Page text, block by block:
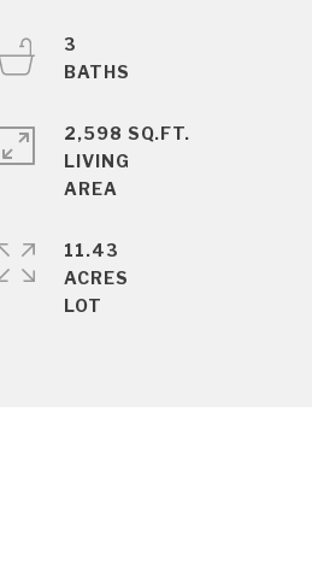
3
2,598 SQ.FT.
LIVING
11.43
ACRES